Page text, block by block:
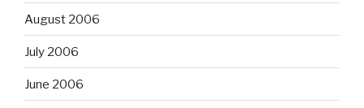
August 2006
July 2006
June 2006